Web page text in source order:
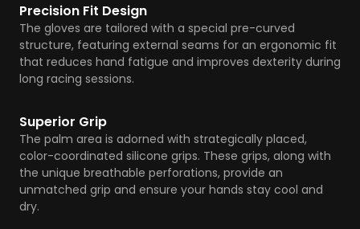
Precision Fit Design
The gloves are tailored with a special pre-curved
structure, featuring external seams for an ergonomic fit
that reduces hand fatigue and improves dexterity during
long racing sessions.
Superior Grip
The palm area is adorned with strategically placed,
color-coordinated silicone grips. These grips, along with
the unique breathable perforations, provide an
unmatched grip and ensure your hands stay cool and
dry.